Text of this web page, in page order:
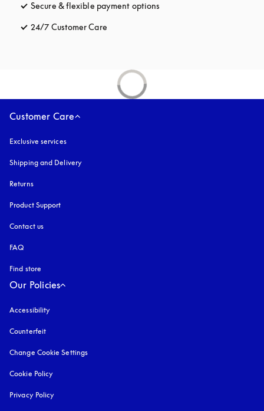
Secure & flexible payment options
24/7 Customer Care
Customer Care
Exclusive services
Shipping and Delivery
Returns
Product Support
Contact us
FAQ
Find store
Our Policies
Accessibility
Counterfeit
Change Cookie Settings
Cookie Policy
Privacy Policy